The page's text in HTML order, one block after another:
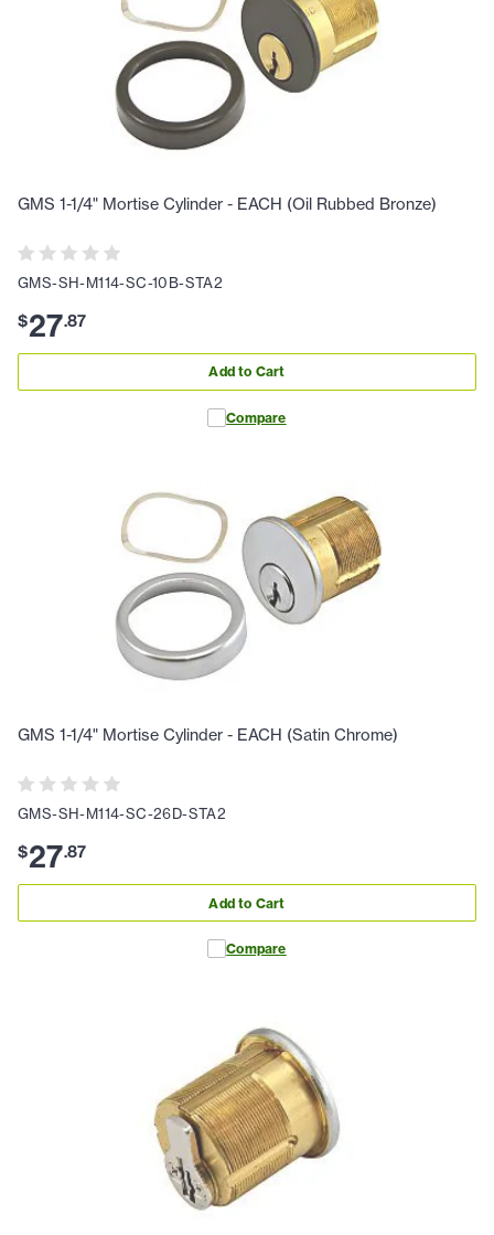
GMS 1-1/4" Mortise Cylinder - EACH (Oil Rubbed Bronze)
GMS-SH-M114-SC-10B-STA2
$27.87
Add to Cart
Compare
GMS 1-1/4" Mortise Cylinder - EACH (Satin Chrome)
GMS-SH-M114-SC-26D-STA2
$27.87
Add to Cart
Compare